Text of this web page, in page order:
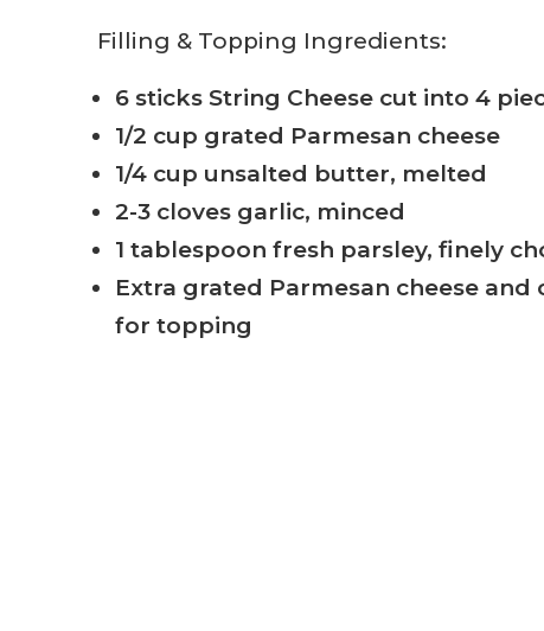
Filling & Topping Ingredients:
6 sticks String Cheese cut into 4
1/2 cup grated Parmesan cheese
1/4 cup unsalted butter, melted
2-3 cloves garlic, minced
1 tablespoon fresh parsley, finely
Extra grated Parmesan cheese
for topping